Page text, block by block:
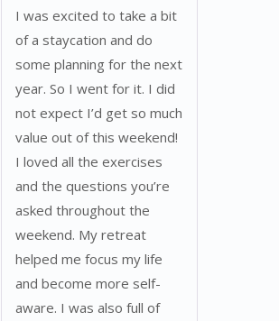
I was excited to take a bit
of a staycation and do
some planning for the next
year. So I went for it. I did
not expect I’d get so much
value out of this weekend!
I loved all the exercises
and the questions you’re
asked throughout the
weekend. My retreat
helped me focus my life
and become more self-
aware. I was also full of